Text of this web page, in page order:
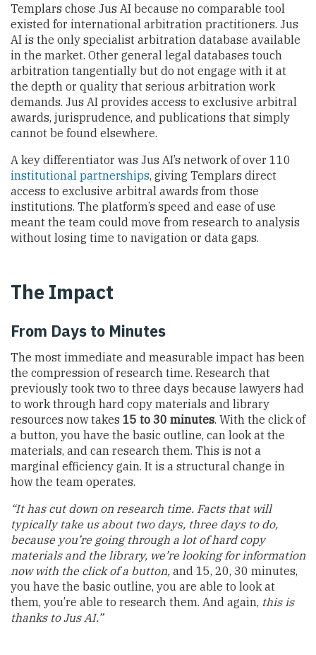
Templars chose Jus AI because no comparable tool
existed for international arbitration practitioners. Jus
AI is the only specialist arbitration database available
in the market. Other general legal databases touch
arbitration tangentially but do not engage with it at
the depth or quality that serious arbitration work
demands. Jus AI provides access to exclusive arbitral
awards, jurisprudence, and publications that simply
cannot be found elsewhere.
A key differentiator was Jus AI’s network of over 110
institutional partnerships, giving Templars direct
access to exclusive arbitral awards from those
institutions. The platform’s speed and ease of use
meant the team could move from research to analysis
without losing time to navigation or data gaps.
The Impact
From Days to Minutes
The most immediate and measurable impact has been
the compression of research time. Research that
previously took two to three days because lawyers had
to work through hard copy materials and library
resources now takes 15 to 30 minutes. With the click of
a button, you have the basic outline, can look at the
materials, and can research them. This is not a
marginal efficiency gain. It is a structural change in
how the team operates.
“It has cut down on research time. Facts that will
typically take us about two days, three days to do,
because you’re going through a lot of hard copy
materials and the library, we’re looking for information
now with the click of a button, and 15, 20, 30 minutes,
you have the basic outline, you are able to look at
them, you’re able to research them. And again, this is
thanks to Jus AI.”